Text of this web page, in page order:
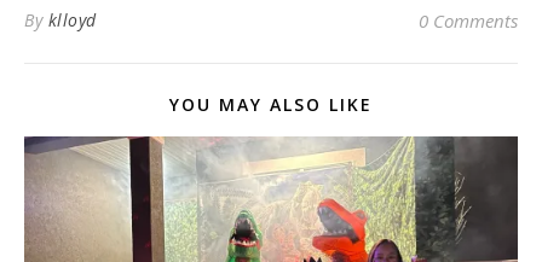
By klloyd 0 Comments
YOU MAY ALSO LIKE